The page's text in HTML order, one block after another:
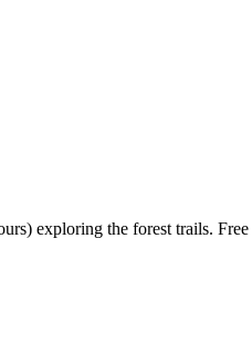
exploring the forest trails.